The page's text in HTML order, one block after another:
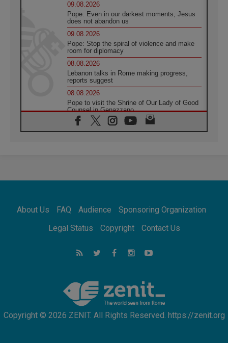
09.08.2026
Pope: Even in our darkest moments, Jesus
does not abandon us
09.08.2026
Pope: Stop the spiral of violence and make
room for diplomacy
08.08.2026
Lebanon talks in Rome making progress,
reports suggest
08.08.2026
Pope to visit the Shrine of Our Lady of Good
Counsel in Genazzano
08.08.2026
Pope: Saint Agatha demonstrates the victory
08.08.2026
08.08.2026
Not Be Afraid!
Following in Jesus' Footsteps: Capernaum,
the Town of Jesus
Catholic universities offer art as a way of
addressing today's problems
About Us FAQ Audience
Sponsoring Organization
Legal Status
Copyright Contact Us
Copyright © 2026 ZENIT. All Rights Reserved. https://zenit.org